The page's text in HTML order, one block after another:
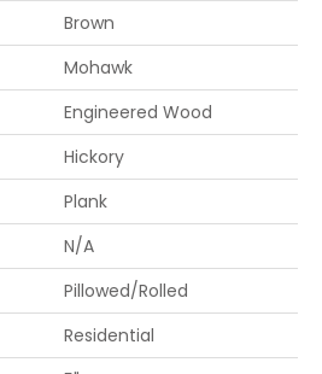
Brown
Mohawk
Engineered Wood
Hickory
Plank
N/A
Pillowed/Rolled
Residential